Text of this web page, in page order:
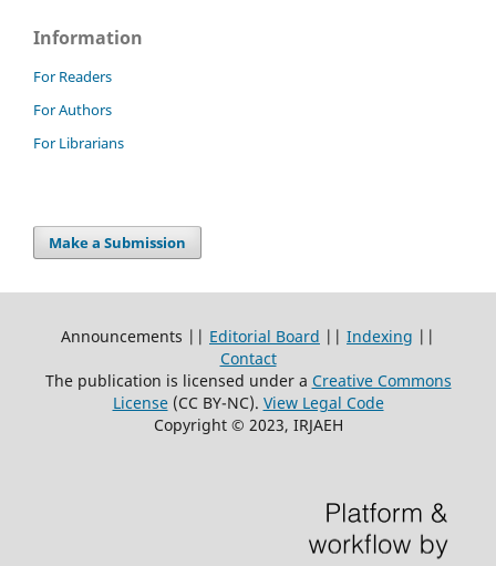
Information
For Readers
For Authors
For Librarians
Make a Submission
Announcements || Editorial Board || Indexing ||
Contact
The publication is licensed under a Creative Commons
License(CC BY-NC). View Legal Code
Copyright © 2023, IRJAEH